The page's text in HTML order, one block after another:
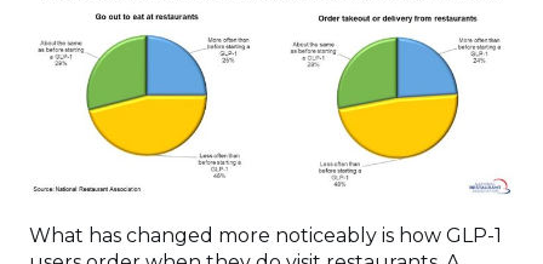
What has changed more noticeably is how GLP-1